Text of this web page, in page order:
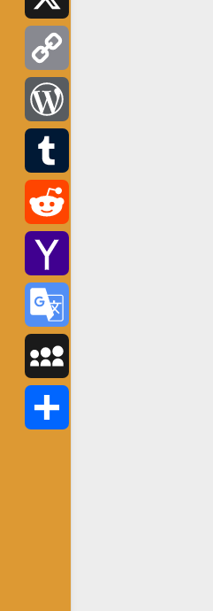
Copy
Link
WordPress
Tumblr
Reddit
Yahoo
Mail
Google
Translate
MySpace